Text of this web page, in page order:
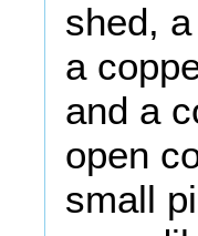
shed,
a
and a
open
small